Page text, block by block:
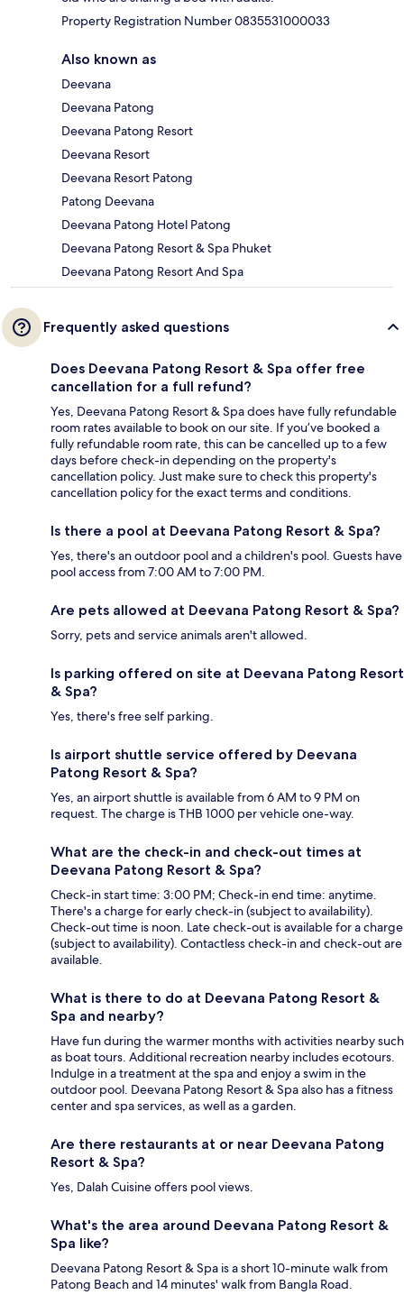
Property Registration Number 0835531000033
Also known as
Deevana
Deevana Patong
Deevana Patong Resort
Deevana Resort
Deevana Resort Patong
Patong Deevana
Deevana Patong Hotel Patong
Deevana Patong Resort & Spa Phuket
Deevana Patong Resort And Spa
Frequently asked questions
Does Deevana Patong Resort & Spa offer free
cancellation for a full refund?
Yes, Deevana Patong Resort & Spa does have fully refundable
room rates available to book on our site. If you’ve booked a
fully refundable room rate, this can be cancelled up to a few
days before check-in depending on the property's
cancellation policy. Just make sure to check this property's
cancellation policy for the exact terms and conditions.
Is there a pool at Deevana Patong Resort & Spa?
Yes, there's an outdoor pool and a children's pool. Guests have
pool access from 7:00 AM to 7:00 PM.
Are pets allowed at Deevana Patong Resort & Spa?
Sorry, pets and service animals aren't allowed.
Is parking offered on site at Deevana Patong Resort
& Spa?
Yes, there's free self parking.
Is airport shuttle service offered by Deevana
Patong Resort & Spa?
Yes, an airport shuttle is available from 6 AM to 9 PM on
request. The charge is THB 1000 per vehicle one-way.
What are the check-in and check-out times at
Deevana Patong Resort & Spa?
Check-in start time: 3:00 PM; Check-in end time: anytime.
There's a charge for early check-in (subject to availability).
Check-out time is noon. Late check-out is available for a charge
(subject to availability). Contactless check-in and check-out are
available.
What is there to do at Deevana Patong Resort &
Spa and nearby?
Have fun during the warmer months with activities nearby such
as boat tours. Additional recreation nearby includes ecotours.
Indulge in a treatment at the spa and enjoy a swim in the
outdoor pool. Deevana Patong Resort & Spa also has a fitness
center and spa services, as well as a garden.
Are there restaurants at or near Deevana Patong
Resort & Spa?
Yes, Dalah Cuisine offers pool views.
What's the area around Deevana Patong Resort &
Spa like?
Deevana Patong Resort & Spa is a short 10-minute walk from
Patong Beach and 14 minutes' walk from Bangla Road.